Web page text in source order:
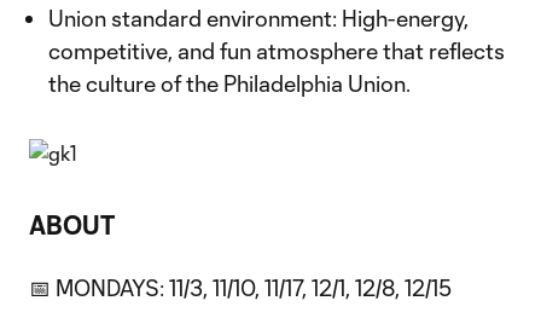
Union standard environment: High-energy,
competitive, and fun atmosphere that reflects
the culture of the Philadelphia Union.
ABOUT
📅 MONDAYS: 11/3, 11/10, 11/17, 12/1, 12/8, 12/15